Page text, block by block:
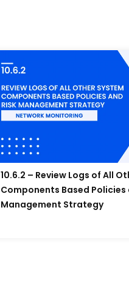
10.6.2 – Review Logs of All
Components Based Policies
Management Strategy